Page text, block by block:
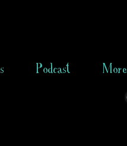
Podcast More